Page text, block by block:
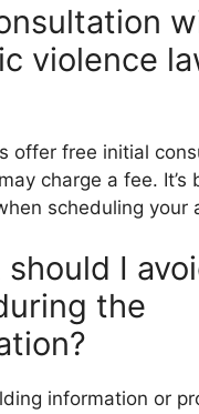
violence
offer free initial
charge a fee. It’s
scheduling your
I
the
information or